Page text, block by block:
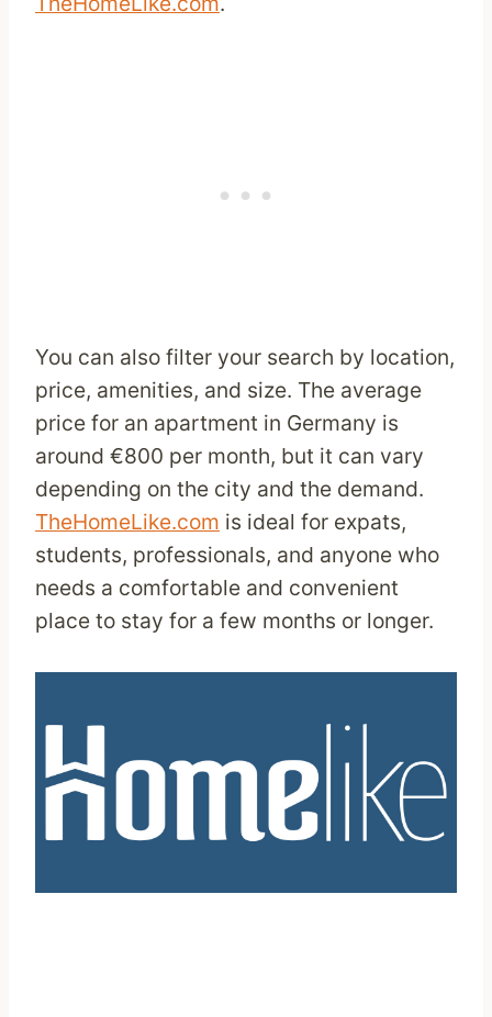
You can also filter your search by location,
price, amenities, and size. The average
price for an apartment in Germany is
around €800 per month, but it can vary
depending on the city and the demand.
TheHomeLike.com is ideal for expats,
students, professionals, and anyone who
needs a comfortable and convenient
place to stay for a few months or longer.